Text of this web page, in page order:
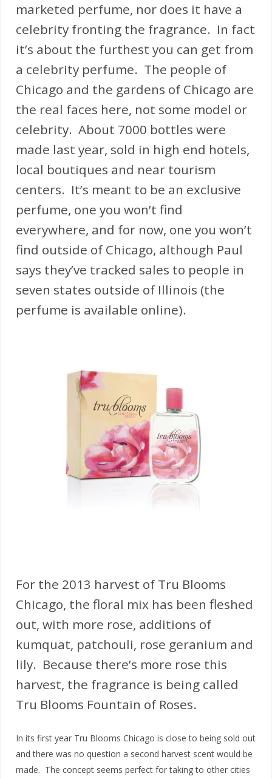
marketed perfume, nor does it have a
celebrity fronting the fragrance. In fact
it’s about the furthest you can get from
a celebrity perfume. The people of
Chicago and the gardens of Chicago are
the real faces here, not some model or
celebrity. About 7000 bottles were
made last year, sold in high end hotels,
local boutiques and near tourism
centers. It’s meant to be an exclusive
perfume, one you won’t find
everywhere, and for now, one you won’t
find outside of Chicago, although Paul
says they’ve tracked sales to people in
seven states outside of Illinois (the
perfume is available online).
For the 2013 harvest of Tru Blooms
Chicago, the floral mix has been fleshed
out, with more rose, additions of
kumquat, patchouli, rose geranium and
lily. Because there’s more rose this
harvest, the fragrance is being called
Tru Blooms Fountain of Roses.
In its first year Tru Blooms Chicago is close to being sold out
and there was no question a second harvest scent would be
made. The concept seems perfect for taking to other cities